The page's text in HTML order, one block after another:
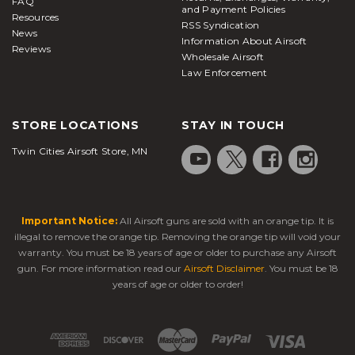
Resources
News
Reviews
and Payment Policies
RSS Syndication
Information About Airsoft
Wholesale Airsoft
Law Enforcement
STORE LOCATIONS
Twin Cities Airsoft Store, MN
STAY IN TOUCH
Important Notice: All Airsoft guns are sold with an orange tip. It is
illegal to remove the orange tip. Removing the orange tip will void your
warranty. You must be 18 years of age or older to purchase any Airsoft
gun. For more information read our Airsoft Disclaimer. You must be 18
years of age or older to order!